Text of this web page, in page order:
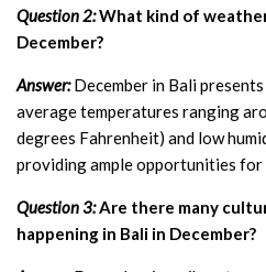
Question 2:What kind of
December?
Answer:December in Bali
average temperatures ranging
degrees Fahrenheit) and low
providing ample opportunities
Question 3:Are there many
happening in Bali in December?